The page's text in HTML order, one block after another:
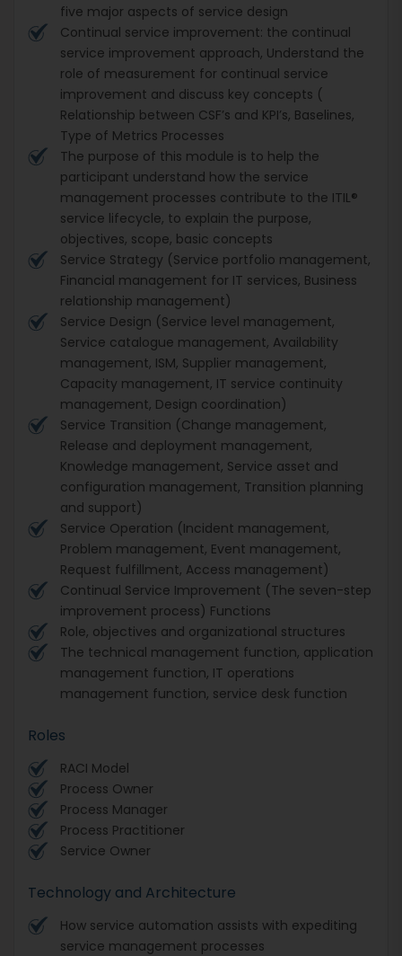
five major aspects of service design
Continual service improvement: the continual
service improvement approach, Understand the
role of measurement for continual service
improvement and discuss key concepts (
Relationship between CSF’s and KPI’s, Baselines,
Type of Metrics Processes
The purpose of this module is to help the
participant understand how the service
management processes contribute to the ITIL®
service lifecycle, to explain the purpose,
objectives, scope, basic concepts
Service Strategy (Service portfolio management,
Financial management for IT services, Business
relationship management)
Service Design (Service level management,
Service catalogue management, Availability
management, ISM, Supplier management,
Capacity management, IT service continuity
management, Design coordination)
Service Transition (Change management,
Release and deployment management,
Knowledge management, Service asset and
configuration management, Transition planning
and support)
Service Operation (Incident management,
Problem management, Event management,
Request fulfillment, Access management)
Continual Service Improvement (The seven-step
improvement process) Functions
Role, objectives and organizational structures
The technical management function, application
management function, IT operations
management function, service desk function
Roles
RACI Model
Process Owner
Process Manager
Process Practitioner
Service Owner
Technology and Architecture
How service automation assists with expediting
service management processes